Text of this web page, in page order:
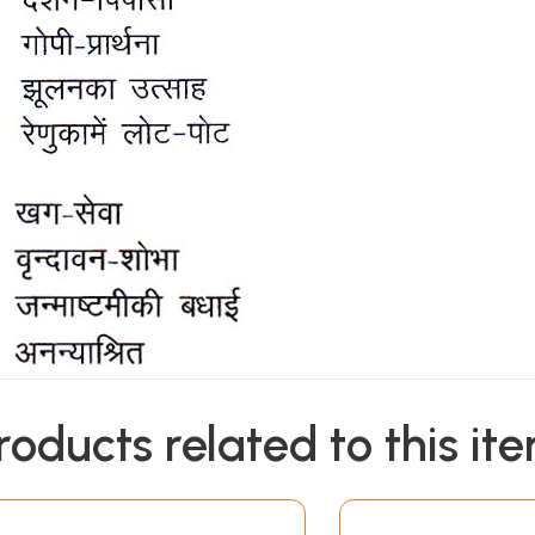
related to this